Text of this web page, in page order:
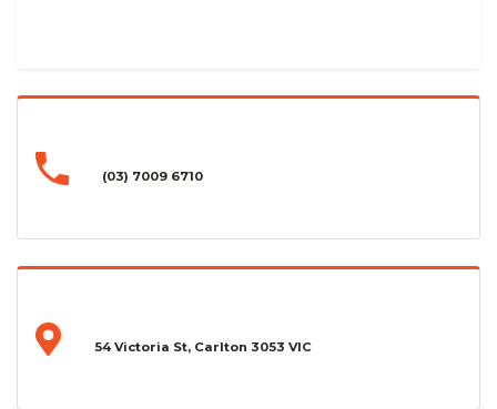
(03) 7009 6710
54 Victoria St, Carlton 3053 VIC